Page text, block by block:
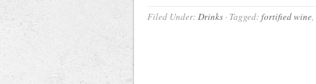
Filed Under:Drinks· Tagged:fortified wine,